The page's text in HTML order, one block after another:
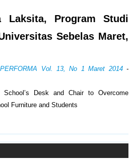
Laksita, Program Studi
Sebelas Maret,
Vol. 13, No 1 Maret 2014-
School’s Desk and Chair to Overcome
Furniture and Students